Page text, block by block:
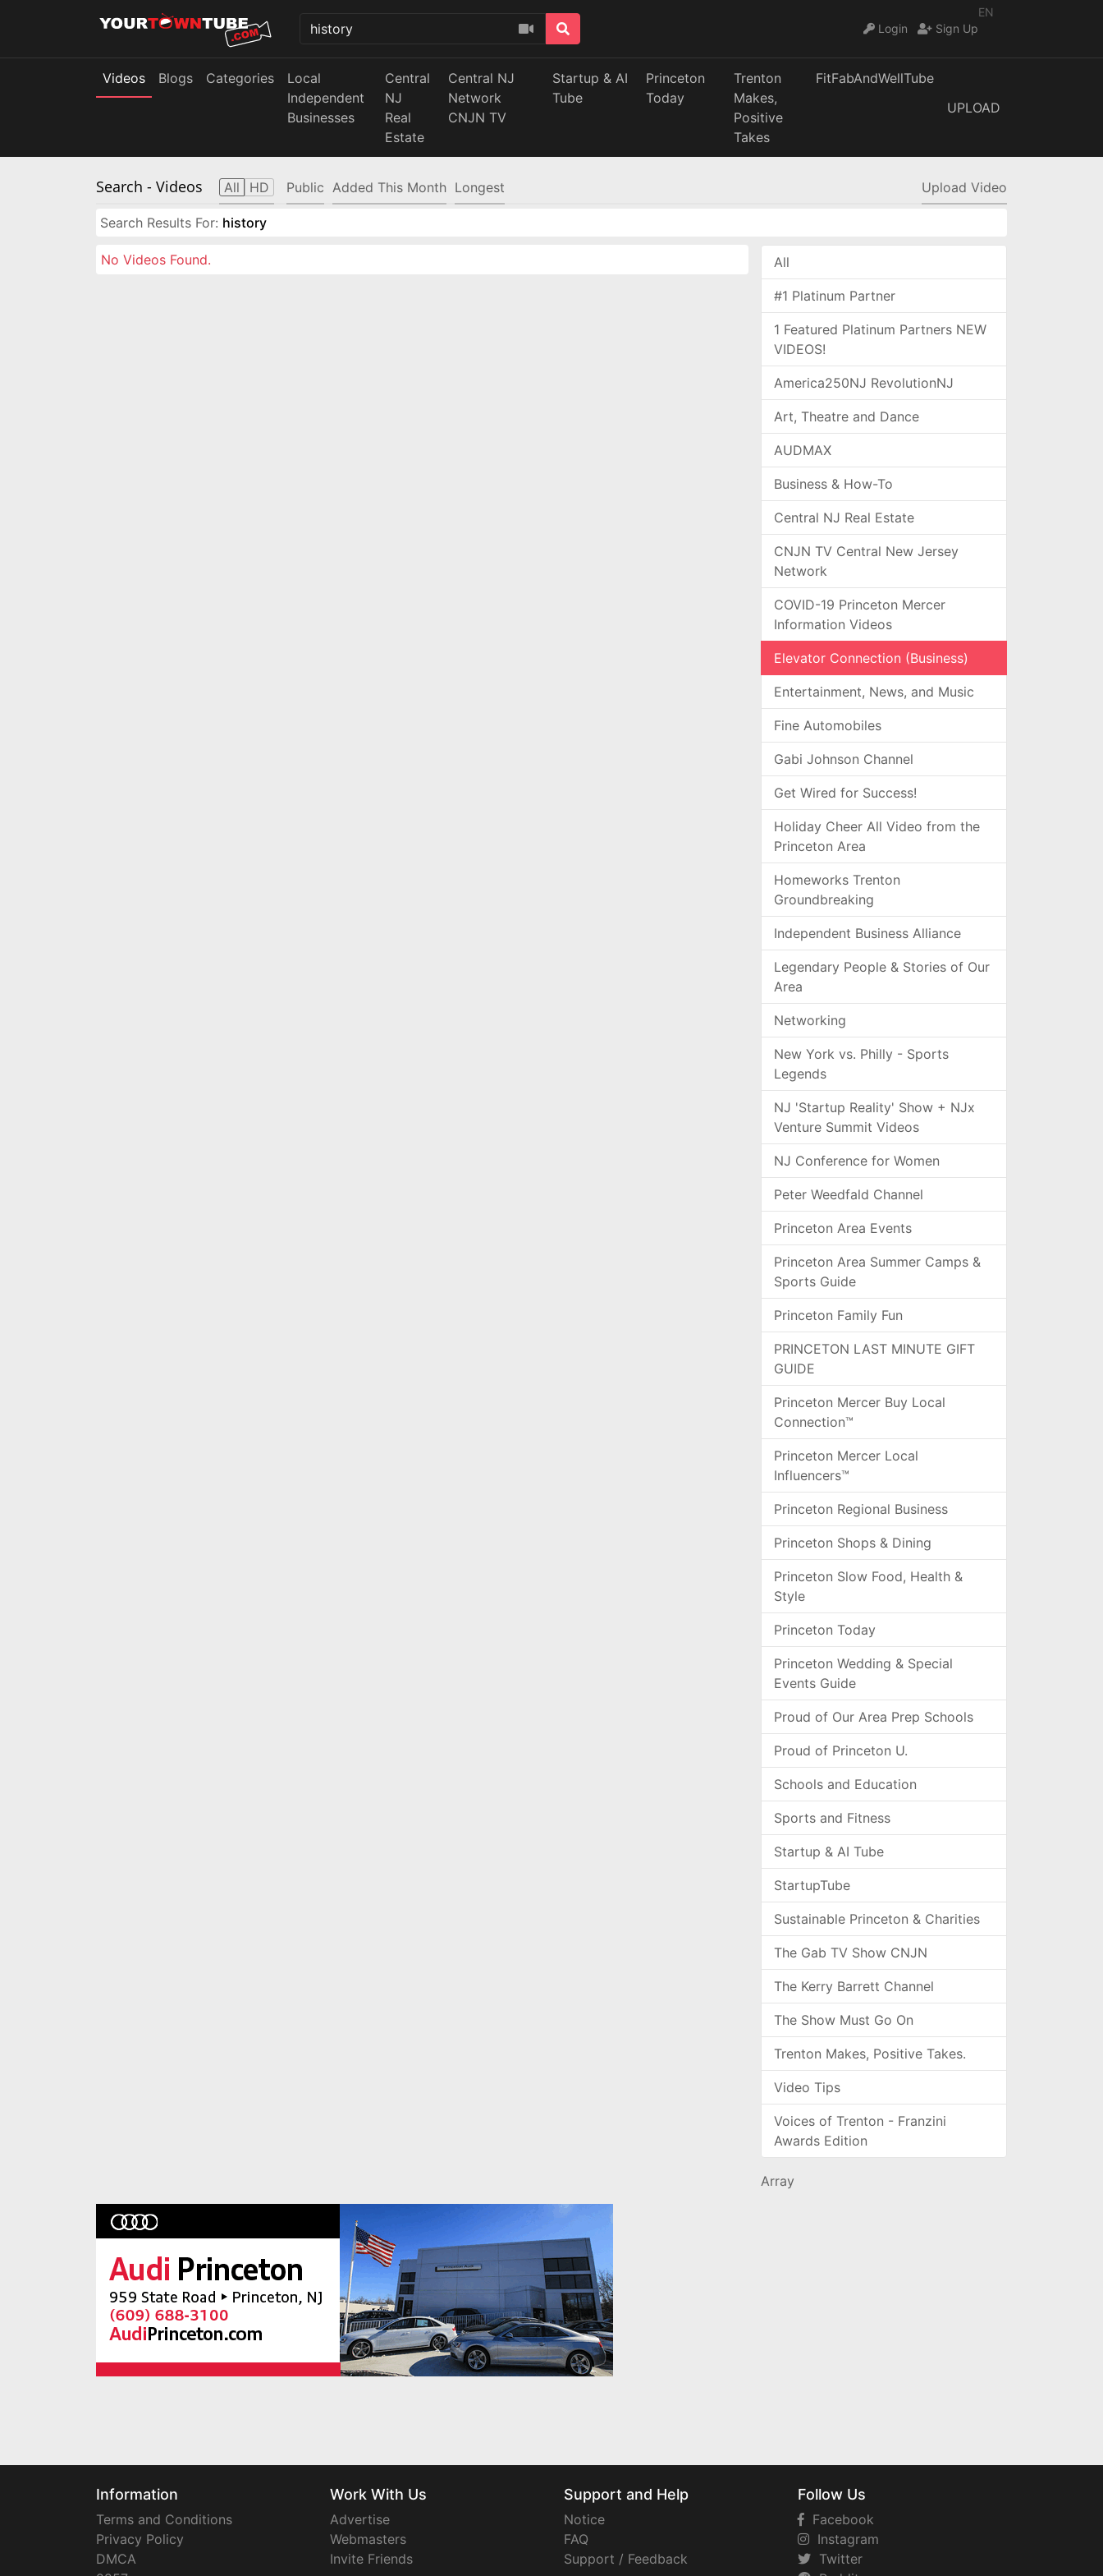
EN
Login
Sign Up
Videos Blogs Categories
Local
Independent
Businesses
Central
NJ
Real
Estate
Central NJ
Network
CNJN TV
Startup & AI
Tube
Princeton
Today
Trenton
Makes,
Positive
Takes
FitFabAndWellTube
UPLOAD
Search - Videos All HD Public Added This Month Longest Upload Video
Search Results For: history
No Videos Found. All
#1 Platinum Partner
1 Featured Platinum Partners NEW
VIDEOS!
America250NJ RevolutionNJ
Art, Theatre and Dance
AUDMAX
Business & How-To
Central NJ Real Estate
CNJN TV Central New Jersey
Network
COVID-19 Princeton Mercer
Information Videos
Elevator Connection (Business)
Entertainment, News, and Music
Fine Automobiles
Gabi Johnson Channel
Get Wired for Success!
Holiday Cheer All Video from the
Princeton Area
Homeworks Trenton
Groundbreaking
Independent Business Alliance
Legendary People & Stories of Our
Area
Networking
New York vs. Philly - Sports
Legends
NJ 'Startup Reality' Show + NJx
Venture Summit Videos
NJ Conference for Women
Peter Weedfald Channel
Princeton Area Events
Princeton Area Summer Camps &
Sports Guide
Princeton Family Fun
PRINCETON LAST MINUTE GIFT
GUIDE
Princeton Mercer Buy Local
Connection™
Princeton Mercer Local
Influencers™
Princeton Regional Business
Princeton Shops & Dining
Princeton Slow Food, Health &
Style
Princeton Today
Princeton Wedding & Special
Events Guide
Proud of Our Area Prep Schools
Proud of Princeton U.
Schools and Education
Sports and Fitness
Startup & AI Tube
StartupTube
Sustainable Princeton & Charities
The Gab TV Show CNJN
The Kerry Barrett Channel
The Show Must Go On
Trenton Makes, Positive Takes.
Video Tips
Voices of Trenton - Franzini
Awards Edition
Array
Information
Terms and Conditions
Privacy Policy
DMCA
Work With Us
Advertise
Webmasters
Invite Friends
Support and Help
Notice
FAQ
Support / Feedback
Follow Us
Facebook
Instagram
Twitter